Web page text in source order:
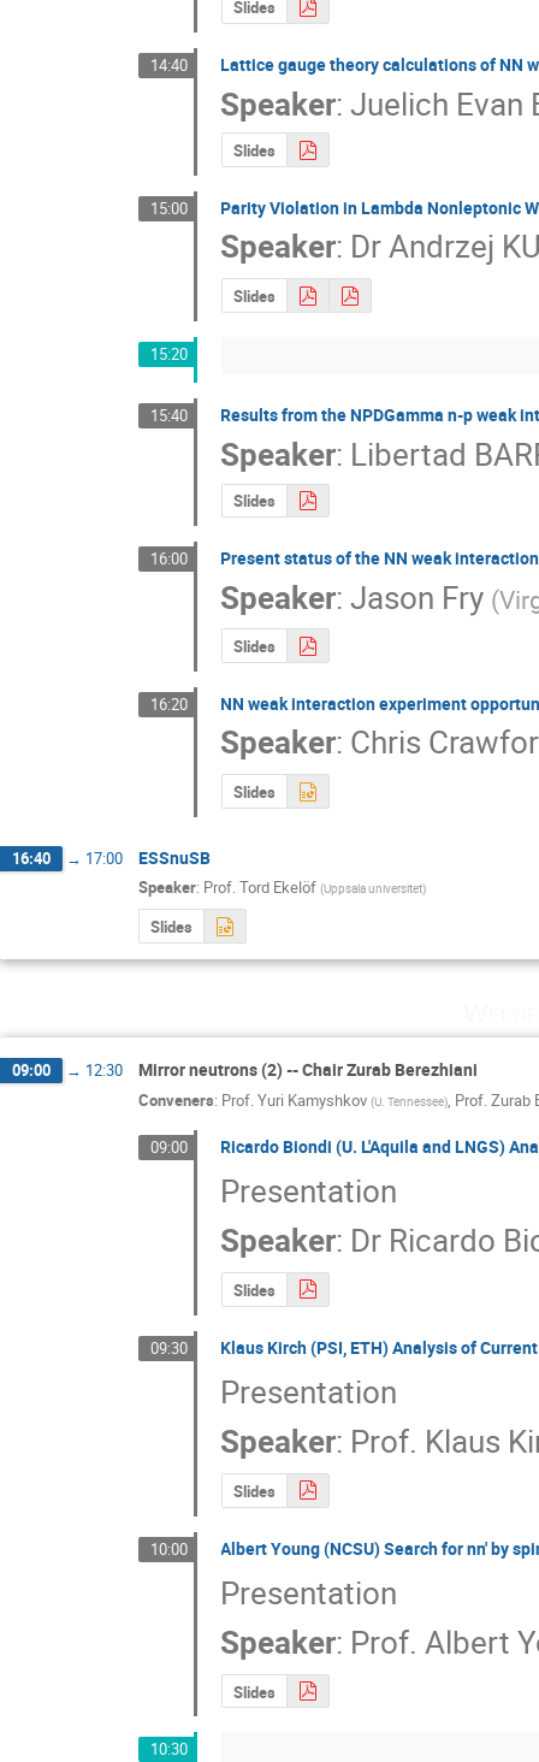
Slides
14:40 Lattice gauge theory calculations of NN
Speaker:Juelich Evan
Slides
15:00 Parity Violation in Lambda Nonleptonic
Speaker: DrAndrzej
Slides
15:20
15:40 Results from the NPDGamma n-p weak
Speaker: Libertad
Slides
16:00 Present status of the NN weak
Speaker:Jason Fry (
Slides
16:20 NN weak interaction experiment
Speaker: Chris
Slides
16:40 → 17:00 ESSnuSB
Speaker: Prof.Tord Ekelöf (Uppsala universitet)
Slides
09:00 → 12:30 Mirror neutrons (2) -- Chair Zurab Berezhiani
Conveners: Prof.Yuri Kamyshkov (U. Tennessee), Prof.Zurab
09:00 Ricardo Biondi (U. L'Aquila and LNGS)
Presentation
Speaker: Dr Ricardo
Slides
09:30 Klaus Kirch (PSI, ETH) Analysis of
Presentation
Speaker: Prof. Klaus
Slides
10:00 Albert Young (NCSU) Search for nn' by
Presentation
Speaker: Prof. Albert
Slides
10:30